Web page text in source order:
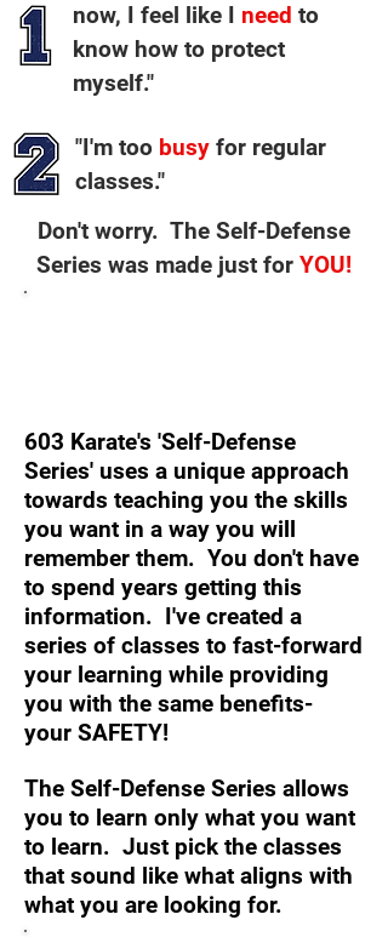
now, I feel like I need to
know how to protect
myself."
"I'm too busy for regular
classes."
Don't worry. The Self-Defense
Series was made just for YOU!
603 Karate's 'Self-Defense
Series' uses a unique approach
towards teaching you the skills
you want in a way you will
remember them. You don't have
to spend years getting this
information. I've created a
series of classes to fast-forward
your learning while providing
you with the same benefits-
your SAFETY!
The Self-Defense Series allows
you to learn only what you want
to learn. Just pick the classes
that sound like what aligns with
what you are looking for.